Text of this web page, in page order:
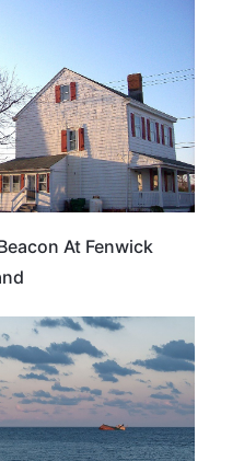
At Fenwick
DELAWARE